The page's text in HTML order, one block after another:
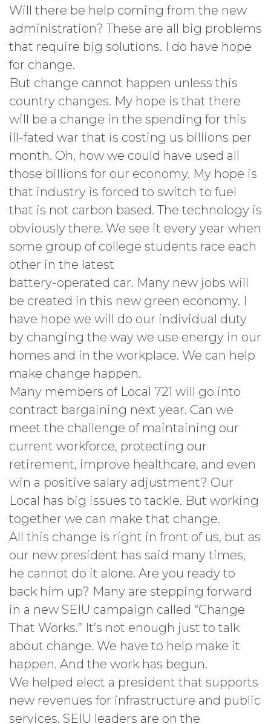
Will there be help coming from the new
administration? These are all big problems
that require big solutions. I do have hope
for change.
But change cannot happen unless this
country changes. My hope is that there
will be a change in the spending for this
ill-fated war that is costing us billions per
month. Oh, how we could have used all
those billions for our economy. My hope is
that industry is forced to switch to fuel
that is not carbon based. The technology is
obviously there. We see it every year when
some group of college students race each
other in the latest
battery-operated car. Many new jobs will
be created in this new green economy. I
have hope we will do our individual duty
by changing the way we use energy in our
homes and in the workplace. We can help
make change happen.
Many members of Local 721 will go into
contract bargaining next year. Can we
meet the challenge of maintaining our
current workforce, protecting our
retirement, improve healthcare, and even
win a positive salary adjustment? Our
Local has big issues to tackle. But working
together we can make that change.
All this change is right in front of us, but as
our new president has said many times,
he cannot do it alone. Are you ready to
back him up? Many are stepping forward
in a new SEIU campaign called “Change
That Works.” It’s not enough just to talk
about change. We have to help make it
happen. And the work has begun.
We helped elect a president that supports
new revenues for infrastructure and public
services. SEIU leaders are on the